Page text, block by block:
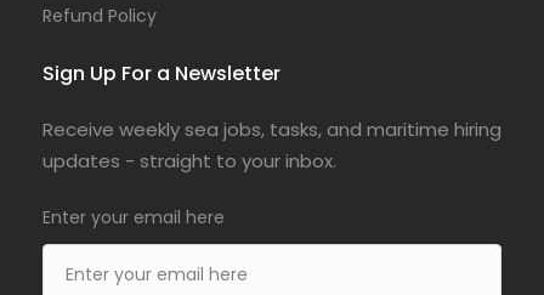
Refund Policy
Sign Up For a Newsletter
Receive weekly sea jobs, tasks, and maritime hiring
updates - straight to your inbox.
Enter your email here